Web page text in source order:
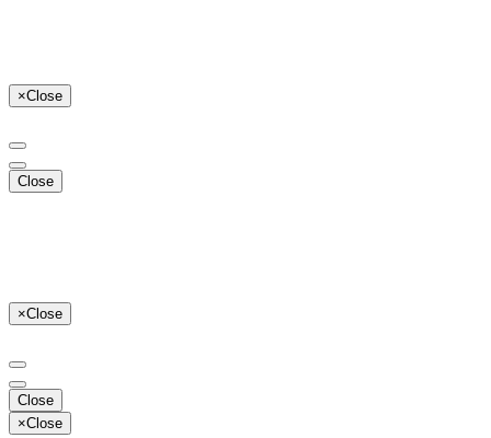
×Close
Close
×Close
Close
×Close